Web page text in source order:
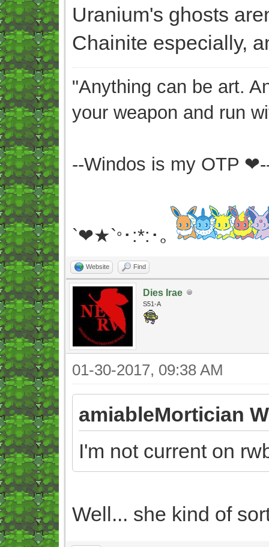
Uranium's ghosts
Chainite especially,
"Anything can be art.
your weapon and run
--Windos is my OTP
`❤★`° ･:*:･｡
Website Find
Dies Irae
S51-A
01-30-2017, 09:38 AM
amiableMortician
I'm not current on
Well... she kind of